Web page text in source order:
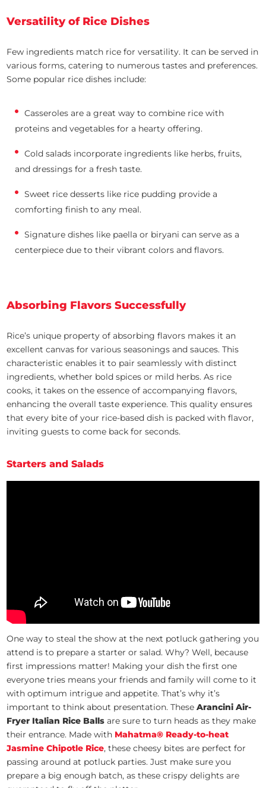
Versatility of Rice Dishes
Few ingredients match rice for versatility. It can be served in
various forms, catering to numerous tastes and preferences.
Some popular rice dishes include:
Casseroles are a great way to combine rice with
proteins and vegetables for a hearty offering.
Cold salads incorporate ingredients like herbs, fruits,
and dressings for a fresh taste.
Sweet rice desserts like rice pudding provide a
comforting finish to any meal.
Signature dishes like paella or biryani can serve as a
centerpiece due to their vibrant colors and flavors.
Absorbing Flavors Successfully
Rice’s unique property of absorbing flavors makes it an
excellent canvas for various seasonings and sauces. This
characteristic enables it to pair seamlessly with distinct
ingredients, whether bold spices or mild herbs. As rice
cooks, it takes on the essence of accompanying flavors,
enhancing the overall taste experience. This quality ensures
that every bite of your rice-based dish is packed with flavor,
inviting guests to come back for seconds.
Starters and Salads
One way to steal the show at the next potluck gathering you
attend is to prepare a starter or salad. Why? Well, because
first impressions matter! Making your dish the first one
everyone tries means your friends and family will come to it
with optimum intrigue and appetite. That’s why it’s
important to think about presentation. TheseArancini Air-
Fryer Italian Rice Balls are sure to turn heads as they make
their entrance. Made with Mahatma® Ready-to-heat
Jasmine Chipotle Rice, these cheesy bites are perfect for
passing around at potluck parties. Just make sure you
prepare a big enough batch, as these crispy delights are